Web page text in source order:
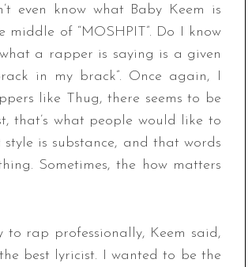
even know what Baby Keem is
of “MOSHPIT”. Do I know
a rapper is saying is a given
in my brack”. Once again, I
like Thug, there seems to be
that’s what people would like to
is substance, and that words
Sometimes, the how matters
rap professionally, Keem said,
best lyricist. I wanted to be the